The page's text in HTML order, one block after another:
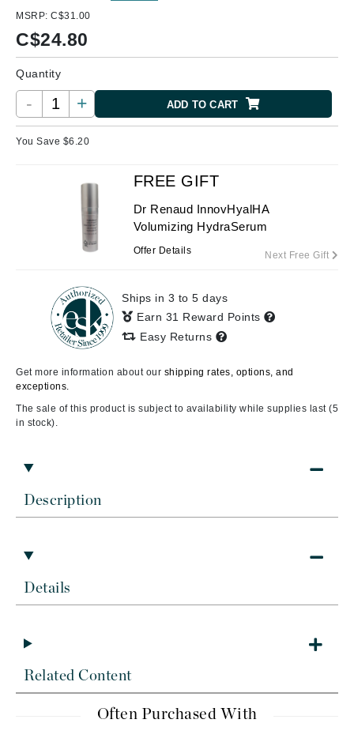
MSRP: C$31.00
C$24.80
Quantity
- + ADD TO CART
You Save $6.20
Description
Details
Related Content
Often Purchased With
FREE GIFT
Dr Renaud InnovHyalHA
Volumizing HydraSerum
Offer Details Next Free Gift
Ships in 3 to 5 days
Earn 31 Reward Points
Easy Returns
Get more information about our shipping rates, options, and
exceptions.
The sale of this product is subject to availability while supplies last (5
in stock).